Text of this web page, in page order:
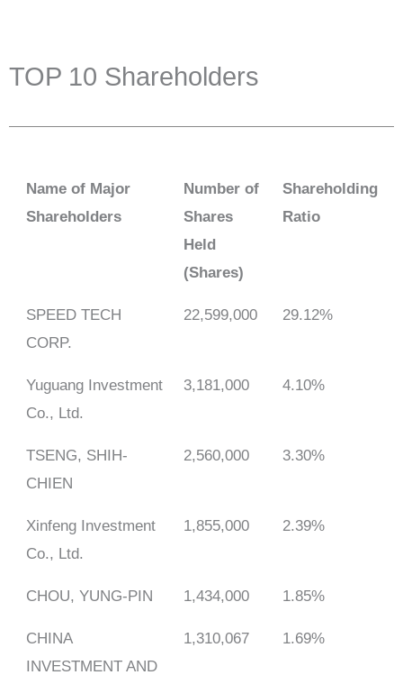
TOP 10 Shareholders
Name of Major
Shareholders
Number of
Shares
Held
(Shares)
Shareholding
Ratio
SPEED TECH
CORP.
22,599,000 29.12%
Yuguang Investment
Co., Ltd.
3,181,000 4.10%
TSENG, SHIH-
CHIEN
2,560,000 3.30%
Xinfeng Investment
Co., Ltd.
1,855,000 2.39%
CHOU, YUNG-PIN 1,434,000 1.85%
CHINA
INVESTMENT AND
1,310,067 1.69%